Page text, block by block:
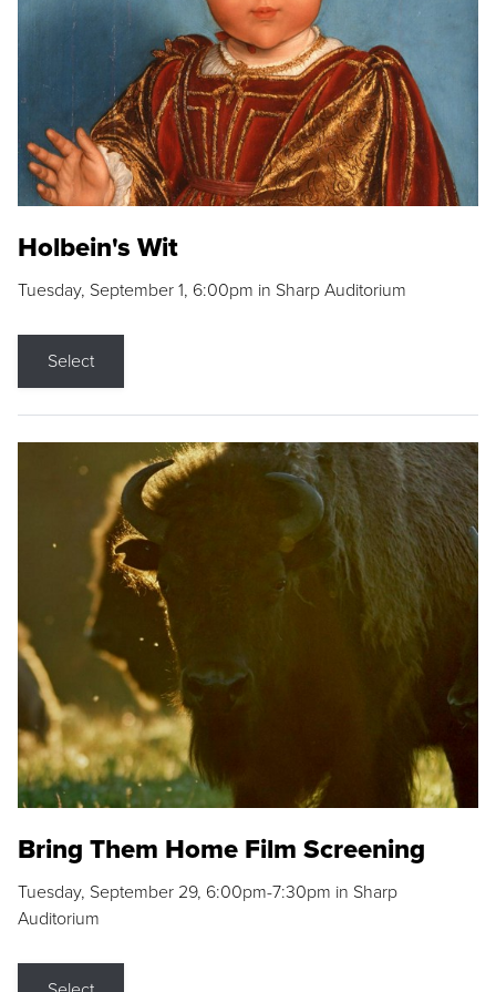
Holbein's Wit
Tuesday, September 1, 6:00pm in Sharp Auditorium
Select
Bring Them Home Film Screening
Tuesday, September 29, 6:00pm-7:30pm in Sharp
Auditorium